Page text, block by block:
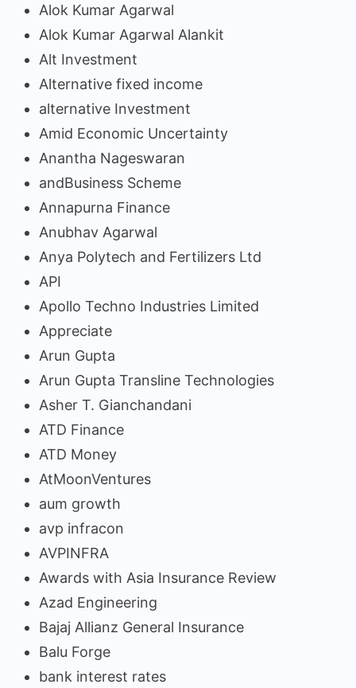
Alok Kumar Agarwal
Alok Kumar Agarwal Alankit
Alt Investment
Alternative fixed income
alternative Investment
Amid Economic Uncertainty
Anantha Nageswaran
andBusiness Scheme
Annapurna Finance
Anubhav Agarwal
Anya Polytech and Fertilizers Ltd
API
Apollo Techno Industries Limited
Appreciate
Arun Gupta
Arun Gupta Transline Technologies
Asher T. Gianchandani
ATD Finance
ATD Money
AtMoonVentures
aum growth
avp infracon
AVPINFRA
Awards with Asia Insurance Review
Azad Engineering
Bajaj Allianz General Insurance
Balu Forge
bank interest rates